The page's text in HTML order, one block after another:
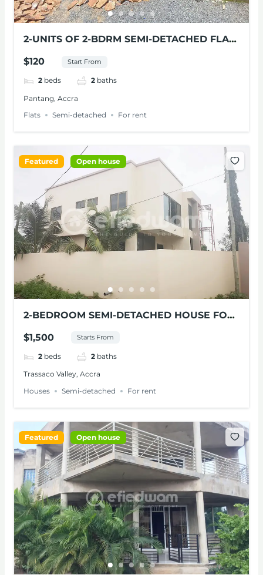
2-UNITS OF 2-BDRM SEMI-DETACHED FLAT
$120 Start From
2 beds 2 baths
Pantang, Accra
Flats
Semi-detached For rent
Featured Open house
2-BEDROOM SEMI-DETACHED HOUSE FOR
$1,500 Starts From
2 beds 2 baths
Trassaco Valley, Accra
Houses
Semi-detached For rent
Featured Open house